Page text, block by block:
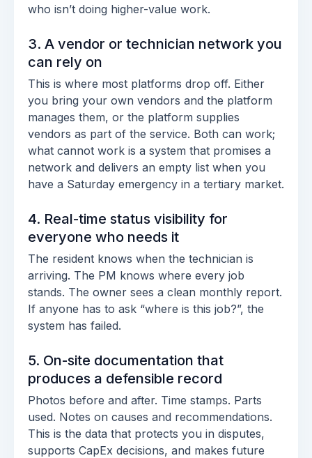
who isn’t doing higher-value work.
3. A vendor or technician network you
can rely on
This is where most platforms drop off. Either
you bring your own vendors and the platform
manages them, or the platform supplies
vendors as part of the service. Both can work;
what cannot work is a system that promises a
network and delivers an empty list when you
have a Saturday emergency in a tertiary market.
4. Real-time status visibility for
everyone who needs it
The resident knows when the technician is
arriving. The PM knows where every job
stands. The owner sees a clean monthly report.
If anyone has to ask “where is this job?”, the
system has failed.
5. On-site documentation that
produces a defensible record
Photos before and after. Time stamps. Parts
used. Notes on causes and recommendations.
This is the data that protects you in disputes,
supports CapEx decisions, and makes future